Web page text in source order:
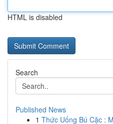
HTML is disabled
Search
Published News
1 Thức Uống Bú Cặc :